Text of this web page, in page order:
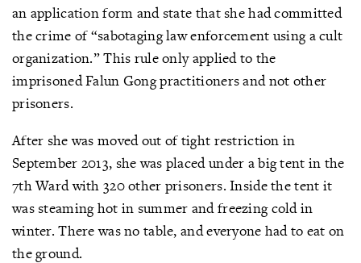
an application form and state that she had committed
the crime of “sabotaging law enforcement using a cult
organization.” This rule only applied to the
imprisoned Falun Gong practitioners and not other
prisoners.
After she was moved out of tight restriction in
September 2013, she was placed under a big tent in the
7th Ward with 320 other prisoners. Inside the tent it
was steaming hot in summer and freezing cold in
winter. There was no table, and everyone had to eat on
the ground.